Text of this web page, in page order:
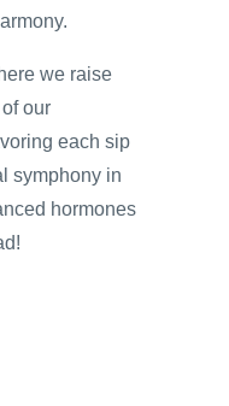
we raise
our
each sip
symphony in
hormones